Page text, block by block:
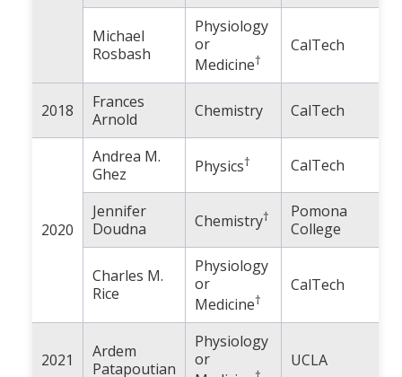
Michael
Rosbash
Physiology
or
Medicine†
CalTech
2018
Frances
Arnold
Chemistry CalTech
2020
Andrea M.
Ghez
Physics† CalTech
Jennifer
Doudna
Chemistry†
Pomona
College
Charles M.
Rice
Physiology
or
Medicine†
CalTech
2021
Ardem
Patapoutian
Physiology
or
UCLA